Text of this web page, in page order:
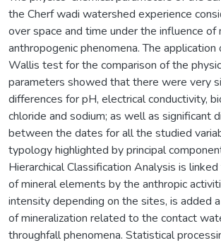
the Cherf wadi watershed experience
over space and time under the influence of
anthropogenic phenomena. The
Wallis test for the comparison of the
parameters showed that there were very
differences for pH, electrical conductivity,
chloride and sodium; as well as significant
between the dates for all the studied
typology highlighted by principal
Hierarchical Classification Analysis is
of mineral elements by the anthropic
intensity depending on the sites, is added
of mineralization related to the contact
throughfall phenomena. Statistical